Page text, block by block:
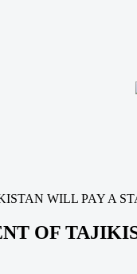
WILL PAY A
OF